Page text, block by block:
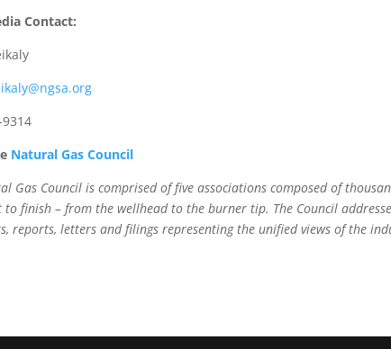
Contact:
Natural Gas Council
Gas Council is comprised of five associations composed of
finish – from the wellhead to the burner tip. The Council
reports, letters and filings representing the unified views of the